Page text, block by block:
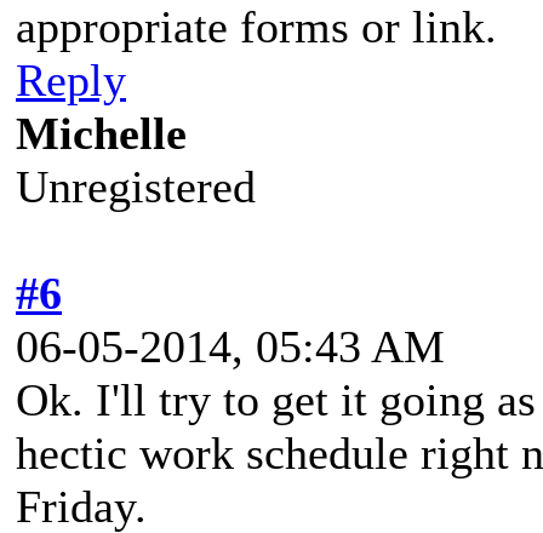
appropriate forms or link.
Reply
Michelle
Unregistered
#6
06-05-2014, 05:43 AM
Ok. I'll try to get it going as
hectic work schedule right
Friday.